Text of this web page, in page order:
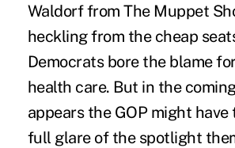
Waldorf from The Muppet
heckling from the cheap
Democrats bore the blame
health care. But in the
appears the GOP might
full glare of the spotlight